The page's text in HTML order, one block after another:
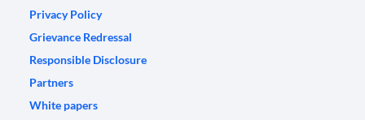
Privacy Policy
Grievance Redressal
Responsible Disclosure
Partners
White papers